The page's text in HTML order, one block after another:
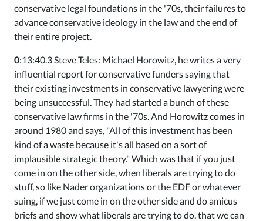
conservative legal foundations in the '70s, their failures to
advance conservative ideology in the law and the end of
their entire project.
0:13:40.3 Steve Teles: Michael Horowitz, he writes a very
influential report for conservative funders saying that
their existing investments in conservative lawyering were
being unsuccessful. They had started a bunch of these
conservative law firms in the '70s. And Horowitz comes in
around 1980 and says, "All of this investment has been
kind of a waste because it's all based on a sort of
implausible strategic theory." Which was that if you just
come in on the other side, when liberals are trying to do
stuff, so like Nader organizations or the EDF or whatever
suing, if we just come in on the other side and do amicus
briefs and show what liberals are trying to do, that we can